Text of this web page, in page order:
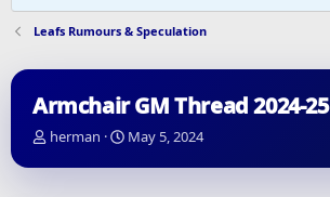
Leafs Rumours & Speculation
Armchair GM Thread 2024-25
T
r
herman
S
a
May 5, 2024